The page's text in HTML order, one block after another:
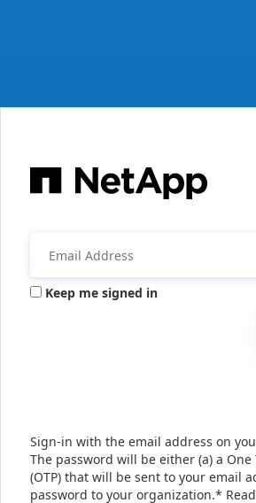
Keep me signed in
Sign-in with the email address on
The password will be either (a) a One
(OTP) that will be sent to your email
password to your organization.*